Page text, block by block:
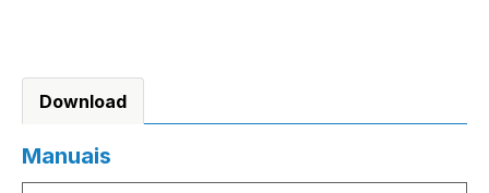
Download
Manuais